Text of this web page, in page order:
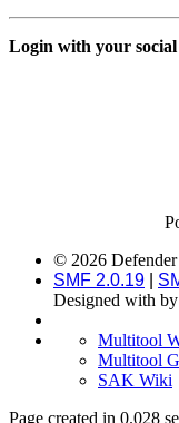
Login with your
© 2026
SMF 2.0.19
Designed with by
Multitool
Multitool
SAK Wiki
Page created in 0.028